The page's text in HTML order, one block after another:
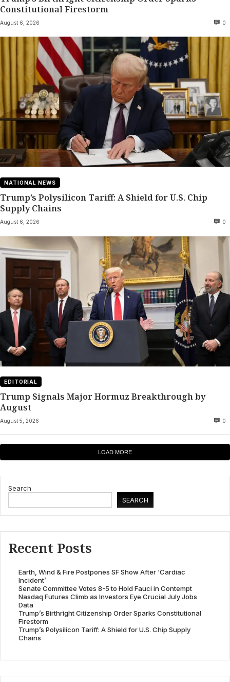
Constitutional Firestorm
August 6, 2026 0
NATIONAL NEWS
Trump’s Polysilicon Tariff: A Shield for U.S. Chip
Supply Chains
August 6, 2026 0
EDITORIAL
Trump Signals Major Hormuz Breakthrough by
August
August 5, 2026 0
LOAD MORE
Search
SEARCH
Recent Posts
Earth, Wind & Fire Postpones SF Show After ‘Cardiac
Incident’
Senate Committee Votes 8-5 to Hold Fauci in Contempt
Nasdaq Futures Climb as Investors Eye Crucial July Jobs
Data
Trump’s Birthright Citizenship Order Sparks Constitutional
Firestorm
Trump’s Polysilicon Tariff: A Shield for U.S. Chip Supply
Chains